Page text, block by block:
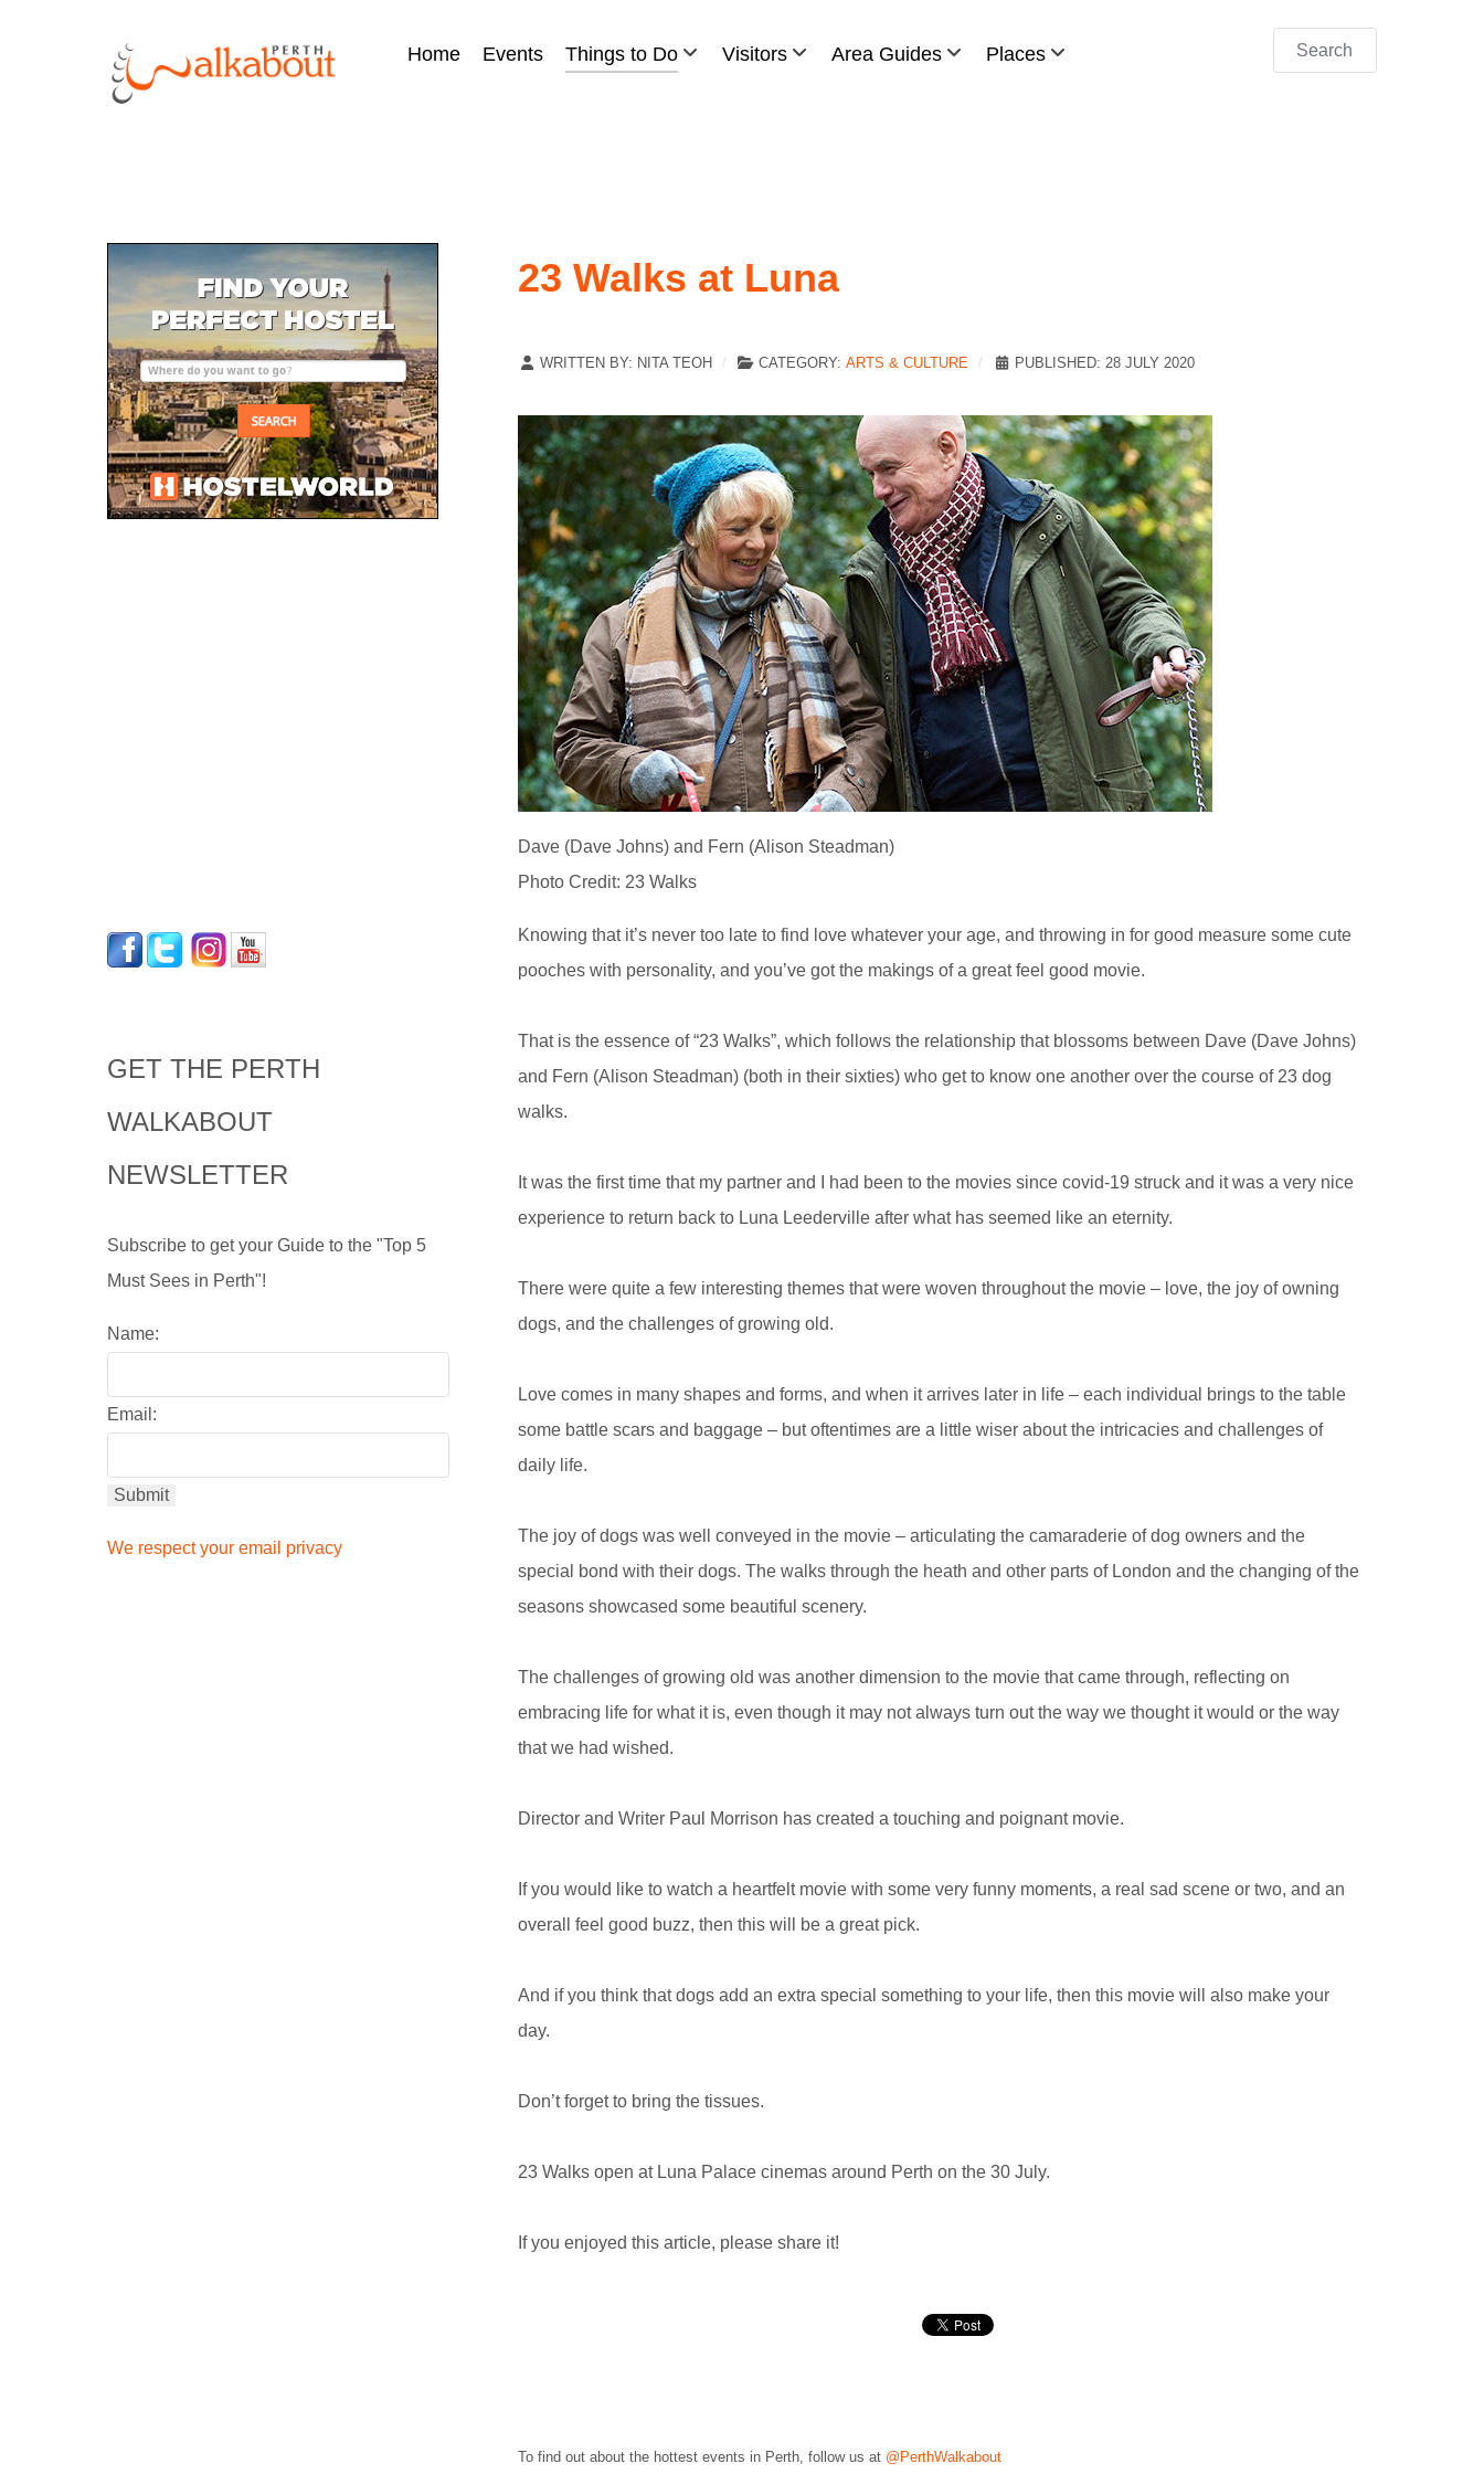
Home Events Things to Do Visitors Area Guides Places Search
GET THE PERTH
WALKABOUT
NEWSLETTER
Subscribe to get your Guide to the "Top 5
Must Sees in Perth"!
Name:
Email:
We respect your email privacy
23 Walks at Luna
WRITTEN BY: NITA TEOH CATEGORY: ARTS & CULTURE PUBLISHED: 28 JULY 2020
Dave (Dave Johns) and Fern (Alison Steadman)
Photo Credit: 23 Walks
Knowing that it’s never too late to find love whatever your age, and throwing in for good measure some cute
pooches with personality, and you’ve got the makings of a great feel good movie.
That is the essence of “23 Walks”, which follows the relationship that blossoms between Dave (Dave Johns)
and Fern (Alison Steadman) (both in their sixties) who get to know one another over the course of 23 dog
walks.
It was the first time that my partner and I had been to the movies since covid-19 struck and it was a very nice
experience to return back to Luna Leederville after what has seemed like an eternity.
There were quite a few interesting themes that were woven throughout the movie – love, the joy of owning
dogs, and the challenges of growing old.
Love comes in many shapes and forms, and when it arrives later in life – each individual brings to the table
some battle scars and baggage – but oftentimes are a little wiser about the intricacies and challenges of
daily life.
The joy of dogs was well conveyed in the movie – articulating the camaraderie of dog owners and the
special bond with their dogs. The walks through the heath and other parts of London and the changing of the
seasons showcased some beautiful scenery.
The challenges of growing old was another dimension to the movie that came through, reflecting on
embracing life for what it is, even though it may not always turn out the way we thought it would or the way
that we had wished.
Director and Writer Paul Morrison has created a touching and poignant movie.
If you would like to watch a heartfelt movie with some very funny moments, a real sad scene or two, and an
overall feel good buzz, then this will be a great pick.
And if you think that dogs add an extra special something to your life, then this movie will also make your
day.
Don’t forget to bring the tissues.
23 Walks open at Luna Palace cinemas around Perth on the 30 July.
If you enjoyed this article, please share it!
To find out about the hottest events in Perth, follow us at @PerthWalkabout